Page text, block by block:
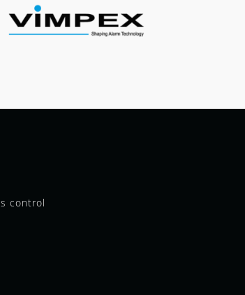
control